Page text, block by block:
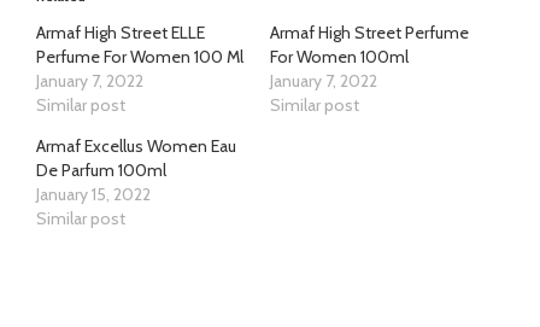
Armaf High Street ELLE
Perfume For Women 100 Ml
January 7, 2022
Similar post
Armaf High Street Perfume
For Women 100ml
January 7, 2022
Similar post
Armaf Excellus Women Eau
De Parfum 100ml
January 15, 2022
Similar post